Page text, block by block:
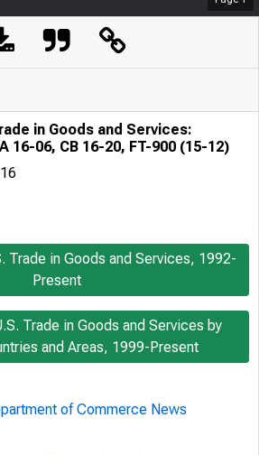
in Goods and Services:
16-06, CB 16-20, FT-900 (15-12)
Trade in Goods and Services, 1992-
Present
Trade in Goods and Services by
and Areas, 1999-Present
of Commerce News